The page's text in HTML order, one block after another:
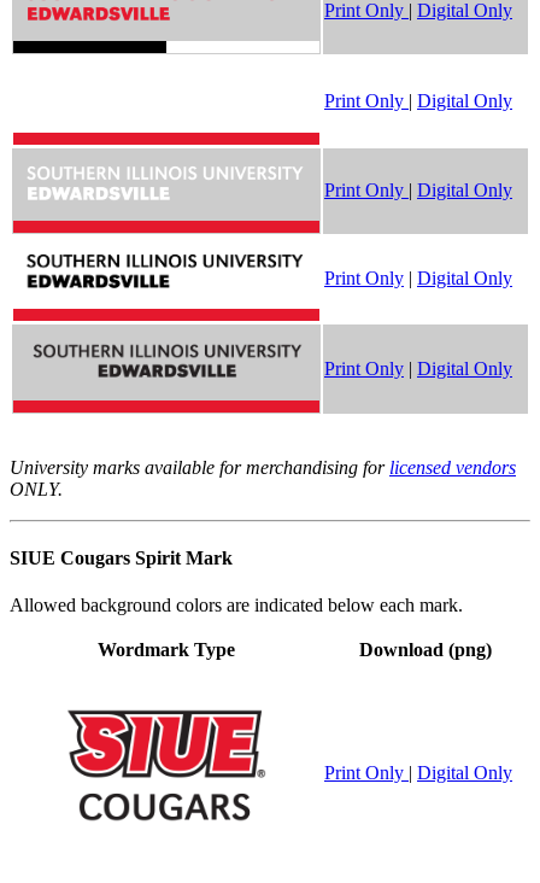
Print Only | Digital Only
Print Only | Digital Only
Print Only | Digital Only
Print Only | Digital Only
Print Only | Digital Only
University marks available for merchandising for licensed vendors
ONLY.
SIUE Cougars Spirit Mark
Allowed background colors are indicated below each mark.
Wordmark Type Download (png)
Print Only | Digital Only